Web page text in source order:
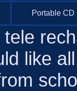
Portable CD
like